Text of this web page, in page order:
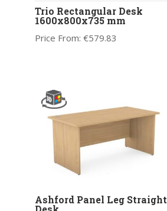
Trio Rectangular Desk
1600x800x735 mm
Price From: €579.83
Ashford Panel Leg Straight